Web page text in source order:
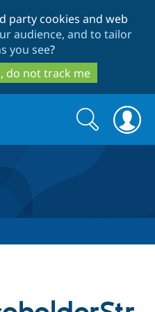
to
main
content
to
search
party cookies and web
audience, and to tailor
you see?
do not track me
Drupal CMS
Download
Search
form
Search